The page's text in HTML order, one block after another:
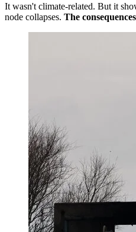
It wasn't climate-related. But it
node collapses. The